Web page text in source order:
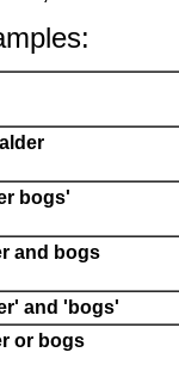
bogs'
and bogs
and 'bogs'
or bogs